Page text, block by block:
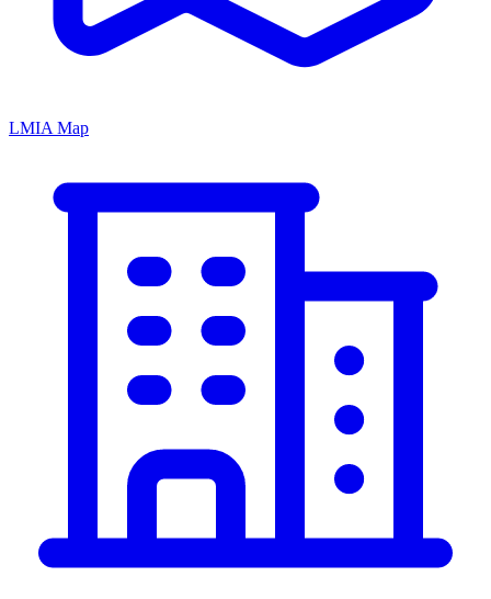
LMIA Map